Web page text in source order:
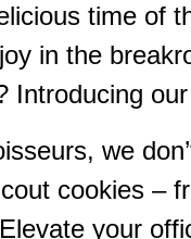
time of
in the
Introducing
we
cookies –
your